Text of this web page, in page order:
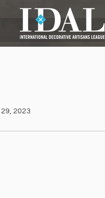
2023